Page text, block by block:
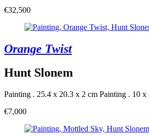
€32,500
Orange Twist
Hunt Slonem
Painting . 25.4 x 20.3 x 2 cm Painting . 10 x
€7,000